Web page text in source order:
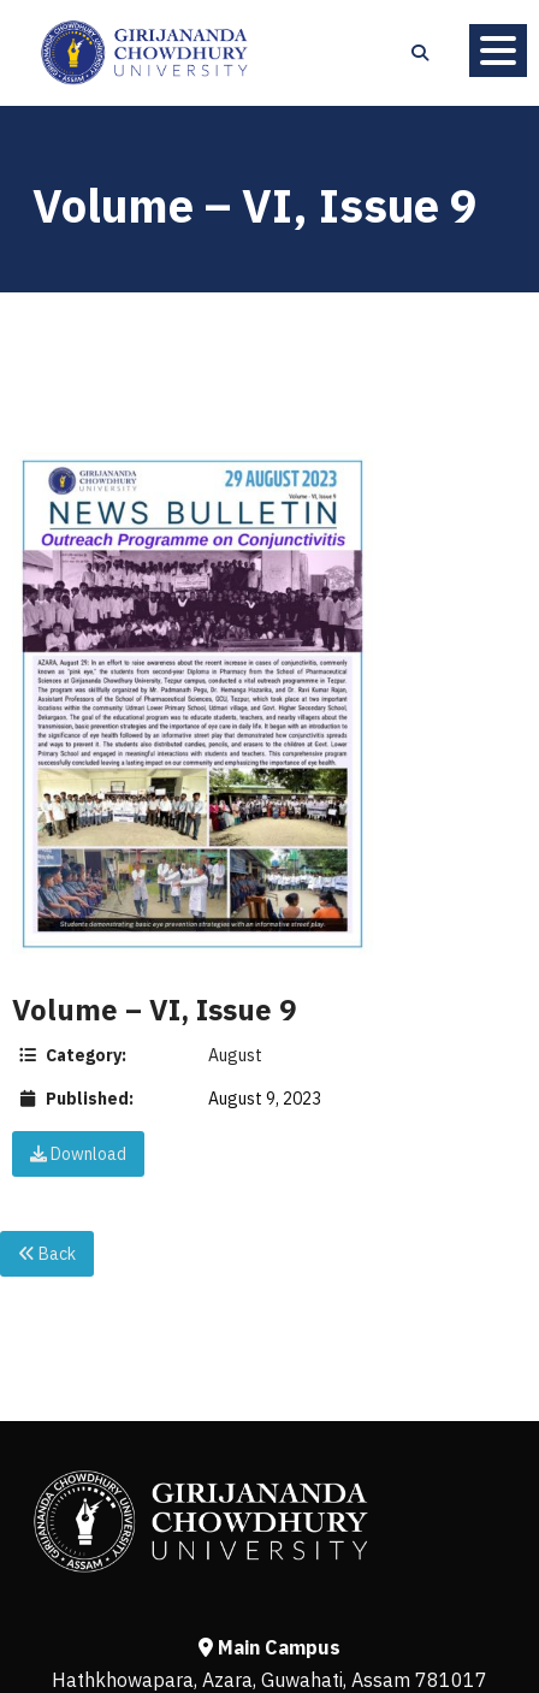
Volume – VI, Issue 9
Volume – VI, Issue 9
Category:
August
Published:
August 9, 2023
Download
Back
Main Campus
Hathkhowapara, Azara, Guwahati, Assam 781017